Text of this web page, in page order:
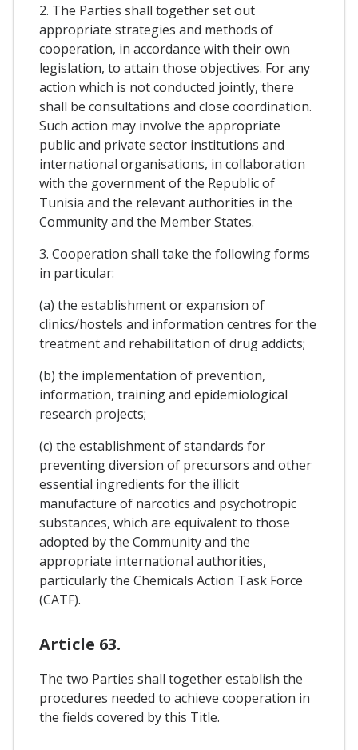
2. The Parties shall together set out
appropriate strategies and methods of
cooperation, in accordance with their own
legislation, to attain those objectives. For any
action which is not conducted jointly, there
shall be consultations and close coordination.
Such action may involve the appropriate
public and private sector institutions and
international organisations, in collaboration
with the government of the Republic of
Tunisia and the relevant authorities in the
Community and the Member States.
3. Cooperation shall take the following forms
in particular:
(a) the establishment or expansion of
clinics/hostels and information centres for the
treatment and rehabilitation of drug addicts;
(b) the implementation of prevention,
information, training and epidemiological
research projects;
(c) the establishment of standards for
preventing diversion of precursors and other
essential ingredients for the illicit
manufacture of narcotics and psychotropic
substances, which are equivalent to those
adopted by the Community and the
appropriate international authorities,
particularly the Chemicals Action Task Force
(CATF).
Article 63.
The two Parties shall together establish the
procedures needed to achieve cooperation in
the fields covered by this Title.